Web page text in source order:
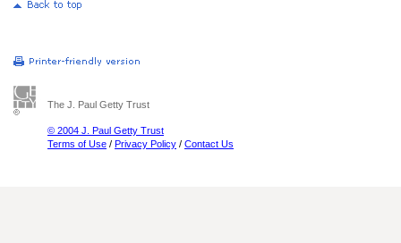
The J. Paul Getty Trust
© 2004 J. Paul Getty Trust
Terms of Use / Privacy Policy / Contact Us